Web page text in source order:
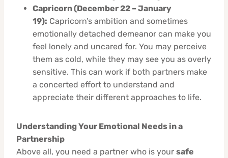
Capricorn (December 22 – January
19): Capricorn’s ambition and sometimes
emotionally detached demeanor can make you
feel lonely and uncared for. You may perceive
them as cold, while they may see you as overly
sensitive. This can work if both partners make
a concerted effort to understand and
appreciate their different approaches to life.
Understanding Your Emotional Needs in a
Partnership
Above all, you need a partner who is your safe